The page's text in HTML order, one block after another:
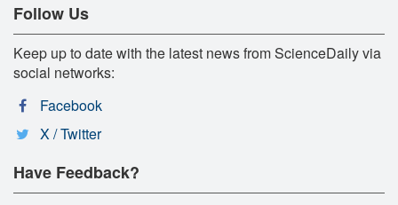
Follow Us
Keep up to date with the latest news from ScienceDaily via
social networks:
Facebook
X / Twitter
Have Feedback?